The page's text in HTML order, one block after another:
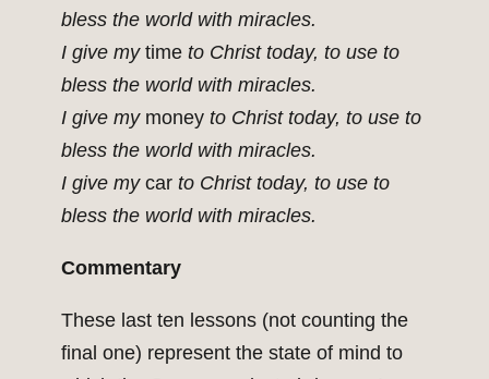
bless the world with miracles.
I give mytime to Christ today, to use to
bless the world with miracles.
I give mymoney to Christ today, to use to
bless the world with miracles.
I give mycar to Christ today, to use to
bless the world with miracles.
Commentary
These last ten lessons (not counting the
final one) represent the state of mind to